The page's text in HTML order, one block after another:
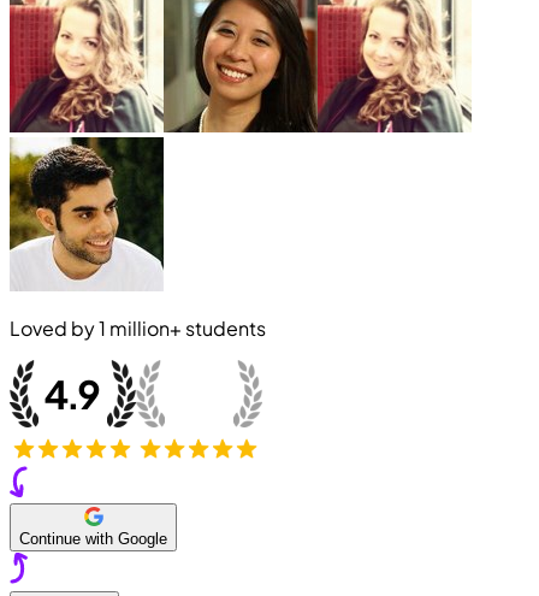
Loved by1 million+ students
Continue with Google